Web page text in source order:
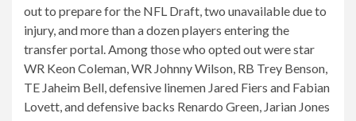
out to prepare for the NFL Draft, two unavailable due to
injury, and more than a dozen players entering the
transfer portal. Among those who opted out were star
WR Keon Coleman, WR Johnny Wilson, RB Trey Benson,
TE Jaheim Bell, defensive linemen Jared Fiers and Fabian
Lovett, and defensive backs Renardo Green, Jarian Jones